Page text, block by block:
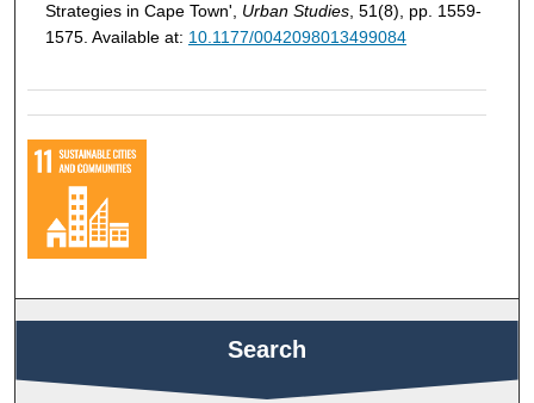
Strategies in Cape Town', Urban Studies, 51(8), pp. 1559-
1575. Available at: 10.1177/0042098013499084
Search